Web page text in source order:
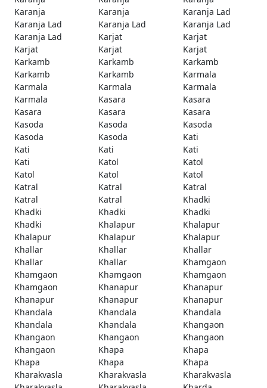
Karanja
Karanja
Karanja Lad
Karanja Lad
Karanja Lad
Karanja Lad
Karanja Lad
Karjat
Karjat
Karjat
Karjat
Karjat
Karkamb
Karkamb
Karkamb
Karkamb
Karkamb
Karmala
Karmala
Karmala
Karmala
Karmala
Kasara
Kasara
Kasara
Kasara
Kasara
Kasoda
Kasoda
Kasoda
Kasoda
Kasoda
Kati
Kati
Kati
Kati
Kati
Katol
Katol
Katol
Katol
Katol
Katral
Katral
Katral
Katral
Katral
Khadki
Khadki
Khadki
Khadki
Khadki
Khalapur
Khalapur
Khalapur
Khalapur
Khalapur
Khallar
Khallar
Khallar
Khallar
Khallar
Khamgaon
Khamgaon
Khamgaon
Khamgaon
Khamgaon
Khanapur
Khanapur
Khanapur
Khanapur
Khanapur
Khandala
Khandala
Khandala
Khandala
Khandala
Khangaon
Khangaon
Khangaon
Khangaon
Khangaon
Khapa
Khapa
Khapa
Khapa
Khapa
Kharakvasla
Kharakvasla
Kharakvasla